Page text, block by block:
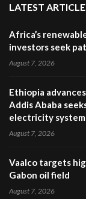
LATEST
Africa’s
investors seek
August 7, 2026
Ethiopia
Addis Ababa
electricity system
August 7, 2026
Vaalco targets
Gabon oil field
August 7, 2026